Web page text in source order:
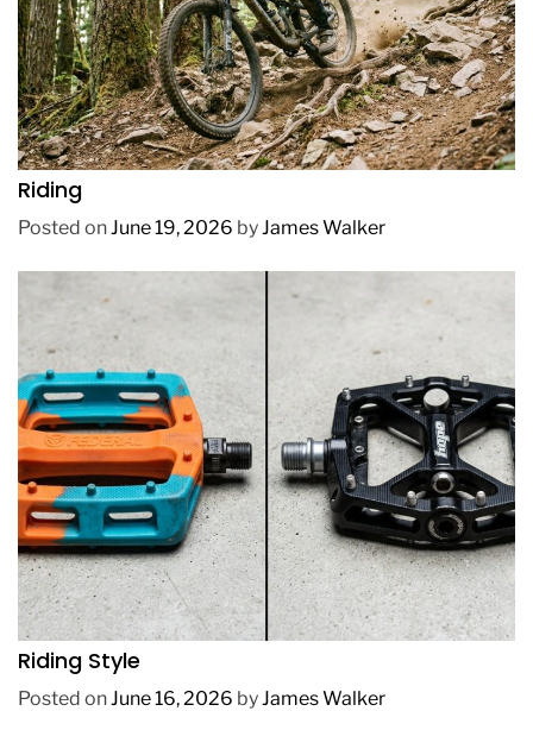
REVIEWS
How to Choose a Mountain Bike for Off-Road
Riding
Posted onJune 19, 2026 byJames Walker
REVIEWS
How to Choose BMX Pedals Based on Your
Riding Style
Posted onJune 16, 2026 byJames Walker